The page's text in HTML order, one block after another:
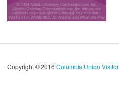
Copyright © 2016 Columbia Union Visitor